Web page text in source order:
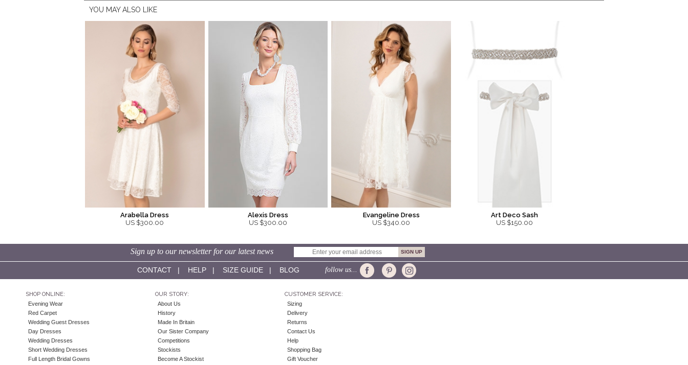
YOU MAY ALSO LIKE
Arabella Dress
US $300.00
Alexis Dress
US $300.00
Evangeline Dress
US $340.00
Art Deco Sash
US $150.00
Sign up to our newsletter for our latest news
CONTACT| HELP| SIZE GUIDE| BLOG follow us...
SHOP ONLINE:
Evening Wear
Red Carpet
Wedding Guest Dresses
Day Dresses
Wedding Dresses
Short Wedding Dresses
Full Length Bridal Gowns
OUR STORY:
About Us
History
Made In Britain
Our Sister Company
Competitions
Stockists
Become A Stockist
CUSTOMER SERVICE:
Sizing
Delivery
Returns
Contact Us
Help
Shopping Bag
Gift Voucher